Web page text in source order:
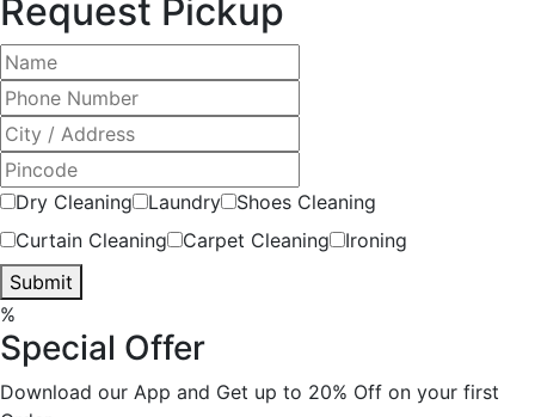
Request Pickup
Dry Cleaning Laundry
Shoes Cleaning
Curtain Cleaning
Carpet Cleaning
Ironing
Submit
%
Special Offer
Download our App and Get up to 20% Off on your first